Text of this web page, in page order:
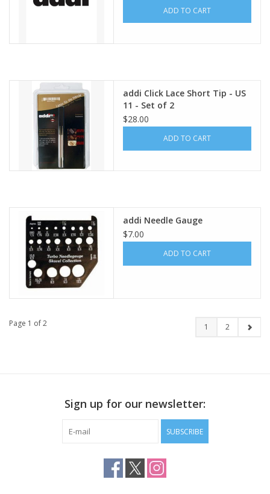
ADD TO CART
addi Click Lace Short Tip - US
11 - Set of 2
$28.00
ADD TO CART
addi Needle Gauge
$7.00
ADD TO CART
Page 1 of 2 1 2
Sign up for our newsletter:
SUBSCRIBE